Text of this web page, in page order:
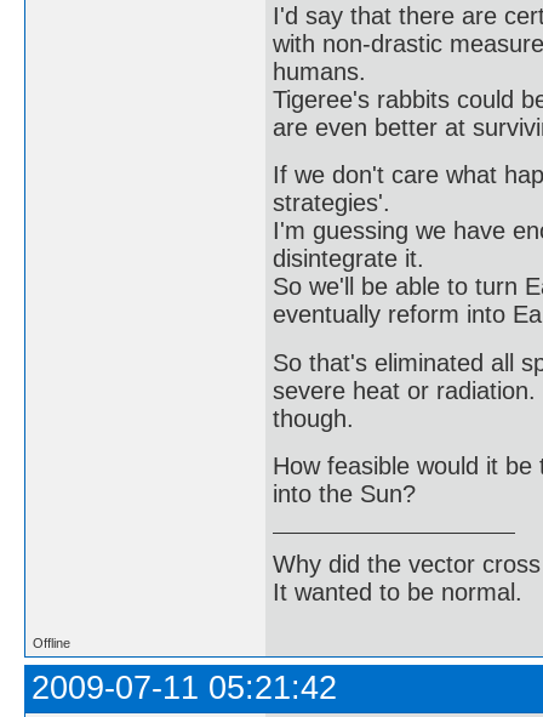
I'd say that there are
with non-drastic
humans.
Tigeree's rabbits could
are even better at
If we don't care what
strategies'.
I'm guessing we have
disintegrate it.
So we'll be able to turn
eventually reform into
So that's eliminated all
severe heat or
though.
How feasible would it
into the Sun?
Why did the vector
It wanted to be normal.
Offline
2009-07-11 05:21:42